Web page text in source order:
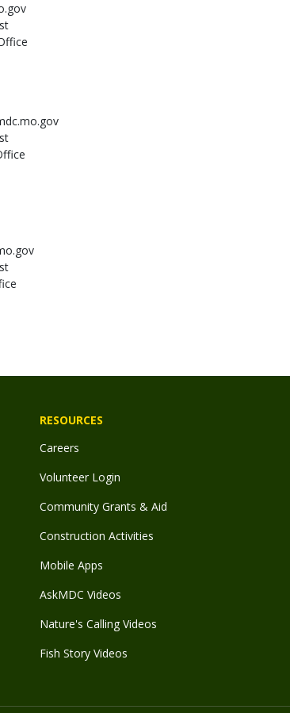
RESOURCES
Careers
Volunteer Login
Community Grants & Aid
Construction Activities
Mobile Apps
AskMDC Videos
Nature's Calling Videos
Fish Story Videos